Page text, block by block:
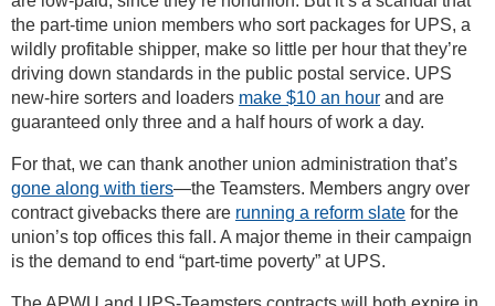
the part-time union members who sort packages for UPS, a
wildly profitable shipper, make so little per hour that they’re
driving down standards in the public postal service. UPS
new-hire sorters and loaders make $10 an hour and are
guaranteed only three and a half hours of work a day.
For that, we can thank another union administration that’s
gone along with tiers—the Teamsters. Members angry over
contract givebacks there are running a reform slate for the
union’s top offices this fall. A major theme in their campaign
is the demand to end “part-time poverty” at UPS.